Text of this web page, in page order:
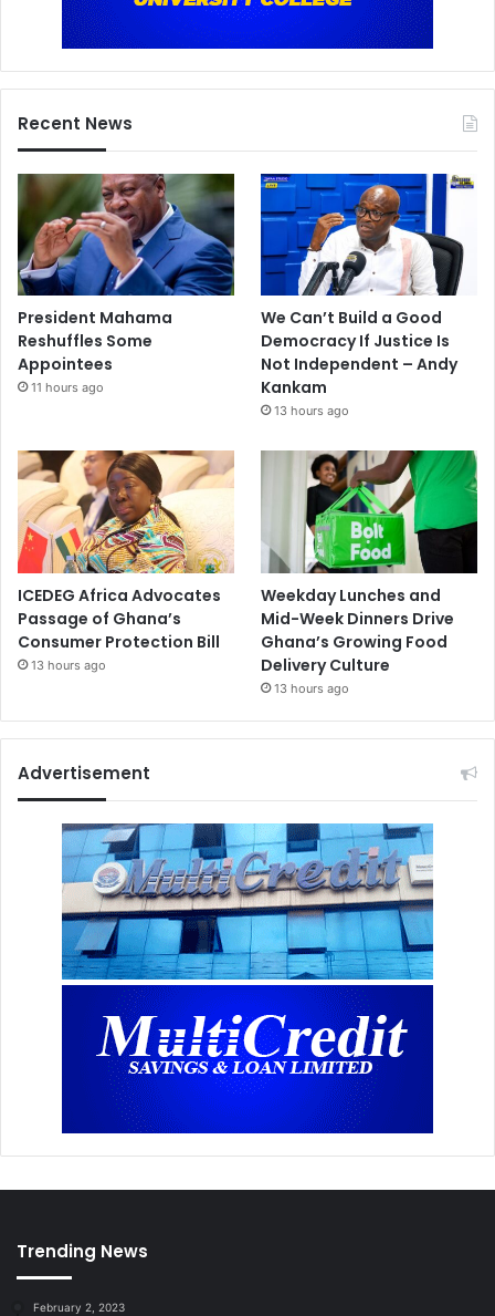
Recent News
President Mahama
Reshuffles Some
Appointees
11 hours ago
We Can’t Build a Good
Democracy If Justice Is
Not Independent – Andy
Kankam
13 hours ago
ICEDEG Africa Advocates
Passage of Ghana’s
Consumer Protection Bill
13 hours ago
Weekday Lunches and
Mid-Week Dinners Drive
Ghana’s Growing Food
Delivery Culture
13 hours ago
Advertisement
Trending News
February 2, 2023